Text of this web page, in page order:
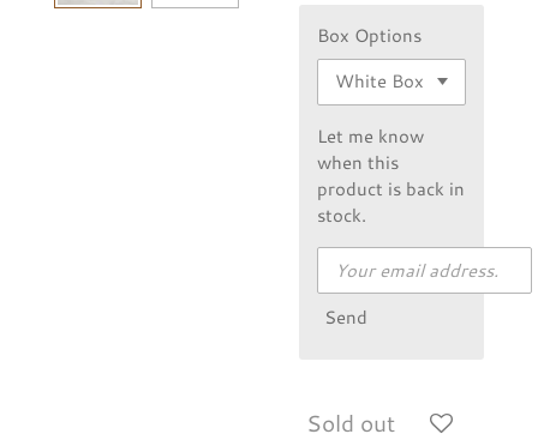
Box Options
Let me know
when this
product is back in
stock.
Send
Sold out